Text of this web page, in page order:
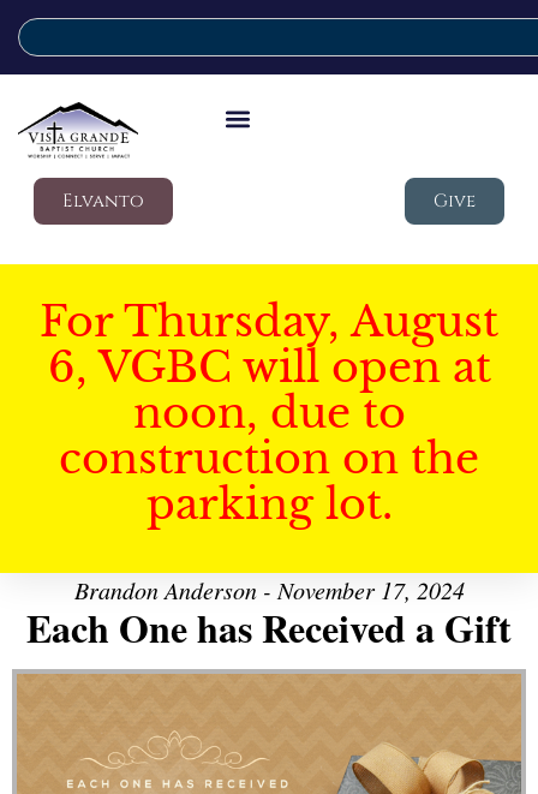
Elvanto Give
For Thursday, August
6, VGBC will open at
noon, due to
construction on the
parking lot.
Brandon Anderson - November 17, 2024
Each One has Received a Gift